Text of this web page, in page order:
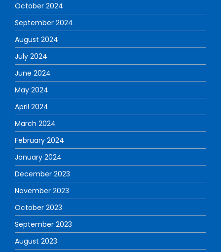
October 2024
September 2024
August 2024
July 2024
June 2024
May 2024
April 2024
March 2024
February 2024
January 2024
December 2023
November 2023
October 2023
September 2023
August 2023